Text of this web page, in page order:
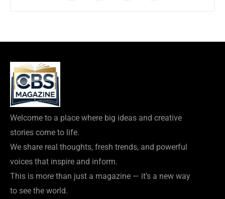
Welcome to a place where big ideas and creative
stories come to life.
We share real thoughts, fresh trends, and powerful
voices that inspire and inform.
This is more than just a magazine — it’s a new way
to see the world.